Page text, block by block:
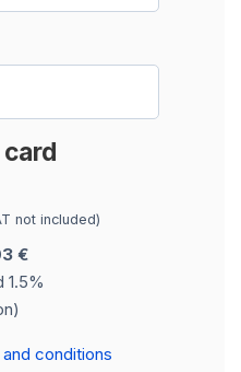
not included)
€
1.5%
conditions